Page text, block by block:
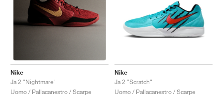
Nike
Ja 2 "Nightmare"
Uomo / Pallacanestro / Scarpe
Nike
Ja 2 "Scratch"
Uomo / Pallacanestro / Scarpe